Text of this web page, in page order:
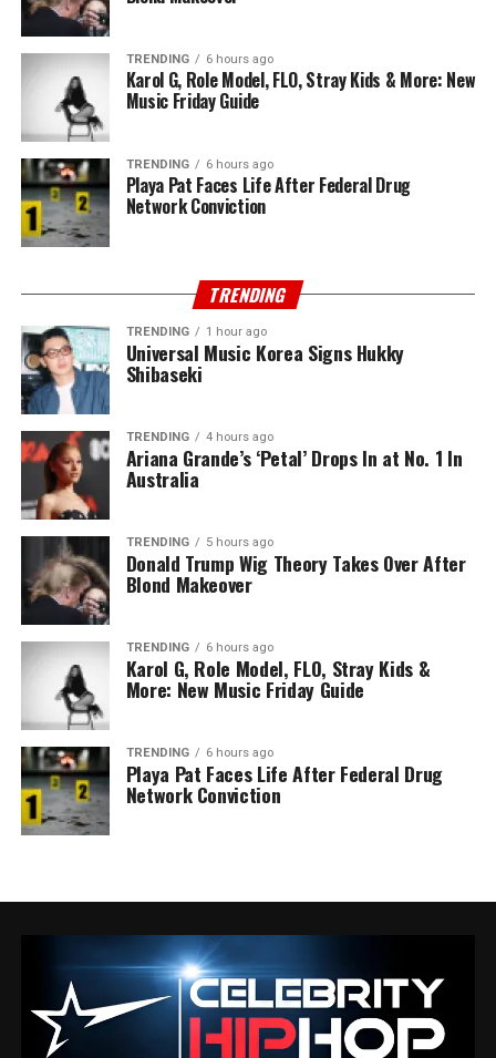
TRENDING 6 hours ago
Karol G, Role Model, FLO, Stray Kids & More: New
Music Friday Guide
TRENDING 6 hours ago
Playa Pat Faces Life After Federal Drug
Network Conviction
TRENDING
TRENDING 1 hour ago
Universal Music Korea Signs Hukky
Shibaseki
TRENDING 4 hours ago
Ariana Grande’s ‘Petal’ Drops In at No. 1 In
Australia
TRENDING 5 hours ago
Donald Trump Wig Theory Takes Over After
Blond Makeover
TRENDING 6 hours ago
Karol G, Role Model, FLO, Stray Kids &
More: New Music Friday Guide
TRENDING 6 hours ago
Playa Pat Faces Life After Federal Drug
Network Conviction